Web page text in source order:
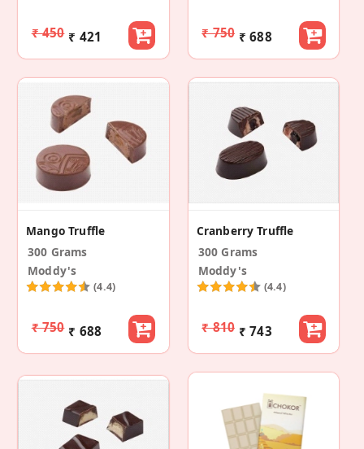
₹ 450 ₹ 421 ₹ 750 ₹ 688
Mango Truffle
300 Grams
Moddy's
(4.4)
₹ 750 ₹ 688
Cranberry Truffle
300 Grams
Moddy's
(4.4)
₹ 810 ₹ 743